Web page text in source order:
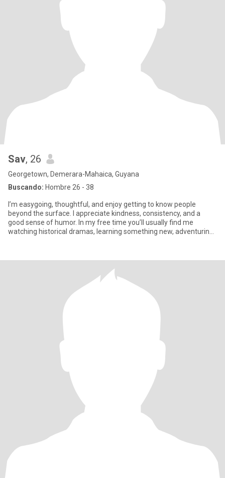
Sav, 26
Georgetown, Demerara-Mahaica, Guyana
Buscando: Hombre 26 - 38
I’m easygoing, thoughtful, and enjoy getting to know people
beyond the surface. I appreciate kindness, consistency, and a
good sense of humor. In my free time you’ll usually find me
watching historical dramas, learning something new, adventuring